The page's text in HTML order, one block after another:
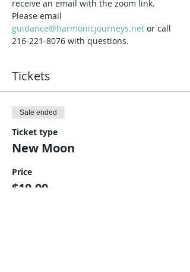
receive an email with the zoom link.
Please email
guidance@harmonicjourneys.net or call
216-221-8076 with questions.
Tickets
Sale ended
Ticket type
New Moon
Price
$10.00